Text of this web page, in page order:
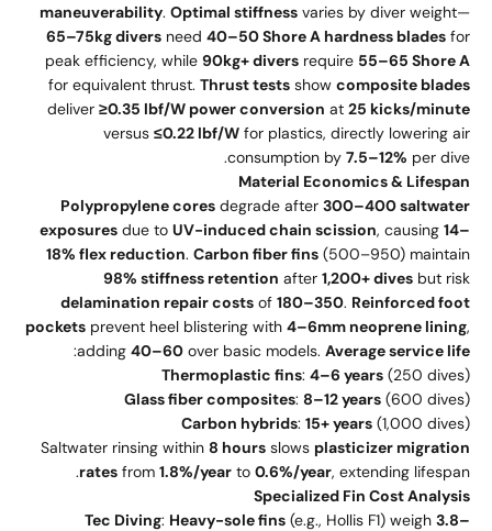
maneuverability. Optimal stiffness varies by diver weight—
65–75kg divers need 40–50 Shore A hardness blades for
peak efficiency, while 90kg+ divers require 55–65 Shore A
for equivalent thrust. Thrust tests show composite blades
deliver ≥0.35 lbf/W power conversion at 25 kicks/minute
versus ≤0.22 lbf/W for plastics, directly lowering air
consumption by 7.5–12% per dive.
Material Economics & Lifespan
Polypropylene cores degrade after 300–400 saltwater
exposures due to UV-induced chain scission, causing 14–
18% flex reduction. Carbon fiber fins (500–950) maintain
98% stiffness retention after 1,200+ dives but risk
delamination repair costs of 180–350. Reinforced foot
pockets prevent heel blistering with 4–6mm neoprene lining,
adding 40–60 over basic models. Average service life
:
Thermoplastic fins: 4–6 years (250 dives)
Glass fiber composites: 8–12 years (600 dives)
Carbon hybrids: 15+ years (1,000 dives)
Saltwater rinsing within 8 hours slows plasticizer migration
rates from 1.8%/year to 0.6%/year, extending lifespan.
Specialized Fin Cost Analysis
Tec Diving: Heavy-sole fins (e.g., Hollis F1) weigh 3.8–